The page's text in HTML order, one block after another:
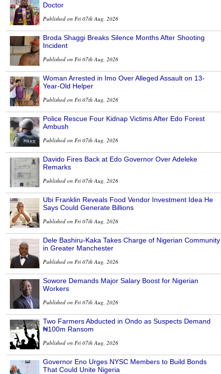
Doctor
Published on Fri 07th Aug, 2026
Broda Shaggi Breaks Silence Months After Shooting
Incident
Published on Fri 07th Aug, 2026
Woman Arrested in Imo Over Alleged Assault on 13-
Year-Old Helper
Published on Fri 07th Aug, 2026
Police Rescue Four Kidnap Victims After Edo Forest
Ambush
Published on Fri 07th Aug, 2026
Davido Fires Back at Edo Governor Over Adeleke
Remarks
Published on Fri 07th Aug, 2026
Ubi Franklin Reveals Food Vendor Investment Idea He
Says Could Generate Billions
Published on Fri 07th Aug, 2026
Dele Bashiru-Kaka Takes Charge of Nigerian Community
in Greater Manchester
Published on Fri 07th Aug, 2026
Sowore Demands Major Salary Boost for Nigerian
Workers
Published on Fri 07th Aug, 2026
Two Farmers Abducted in Ondo as Suspects Demand
₦100m Ransom
Published on Fri 07th Aug, 2026
Governor Eno Urges NYSC Members to Build Bonds
That Could Unite Nigeria